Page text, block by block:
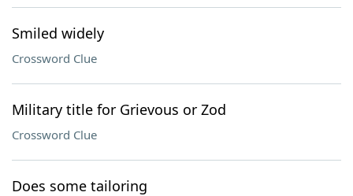
Smiled widely
Crossword Clue
Military title for Grievous or Zod
Crossword Clue
Does some tailoring